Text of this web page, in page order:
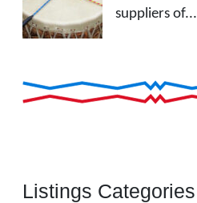
suppliers of...
Listings Categories